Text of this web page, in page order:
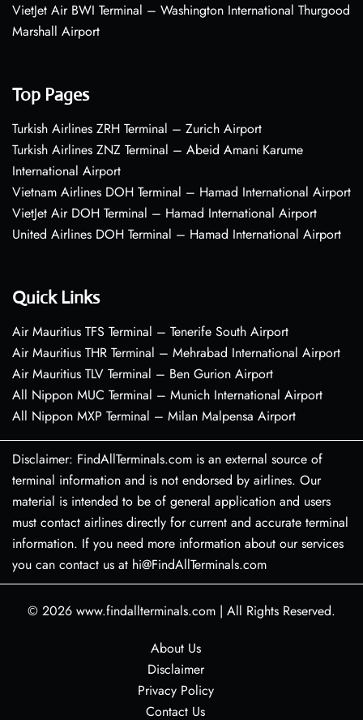
VietJet Air BWI Terminal – Washington International Thurgood
Marshall Airport
Top Pages
Turkish Airlines ZRH Terminal – Zurich Airport
Turkish Airlines ZNZ Terminal – Abeid Amani Karume
International Airport
Vietnam Airlines DOH Terminal – Hamad International Airport
VietJet Air DOH Terminal – Hamad International Airport
United Airlines DOH Terminal – Hamad International Airport
Quick Links
Air Mauritius TFS Terminal – Tenerife South Airport
Air Mauritius THR Terminal – Mehrabad International Airport
Air Mauritius TLV Terminal – Ben Gurion Airport
All Nippon MUC Terminal – Munich International Airport
All Nippon MXP Terminal – Milan Malpensa Airport
Disclaimer: FindAllTerminals.com is an external source of
terminal information and is not endorsed by airlines. Our
material is intended to be of general application and users
must contact airlines directly for current and accurate terminal
information. If you need more information about our services
you can contact us at hi@FindAllTerminals.com
© 2026 www.findallterminals.com | All Rights Reserved.
About Us
Disclaimer
Privacy Policy
Contact Us